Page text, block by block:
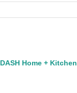
DASH Home + Kitchen